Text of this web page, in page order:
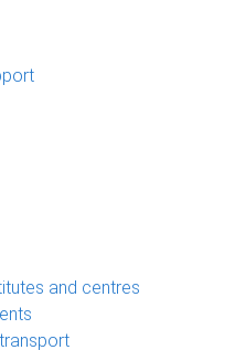
and centres